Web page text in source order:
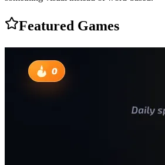
Featured Games